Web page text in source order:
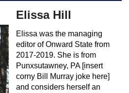
Elissa Hill
Elissa was the managing
editor of Onward State from
2017-2019. She is from
Punxsutawney, PA [insert
corny Bill Murray joke here]
and considers herself an